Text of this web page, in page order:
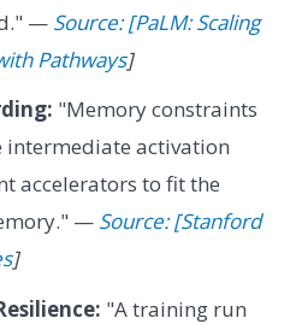
— Source: [PaLM: Scaling
Pathways]
"Memory constraints
activation
accelerators to fit the
— Source: [Stanford
]
"A training run